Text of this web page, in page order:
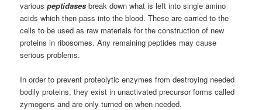
variouspeptidases break down what is left into single amino
acids which then pass into the blood. These are carried to the
cells to be used as raw materials for the construction of new
proteins in ribosomes. Any remaining peptides may cause
serious problems.
In order to prevent proteolytic enzymes from destroying needed
bodily proteins, they exist in unactivated precursor forms called
zymogens and are only turned on when needed.